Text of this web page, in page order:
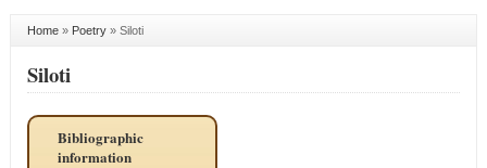
Home» Poetry» Siloti
Siloti
Bibliographic
information